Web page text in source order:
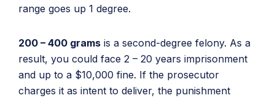
range goes up 1 degree.
200 – 400 grams is a second-degree felony. As a
result, you could face 2 – 20 years imprisonment
and up to a $10,000 fine. If the prosecutor
charges it as intent to deliver, the punishment